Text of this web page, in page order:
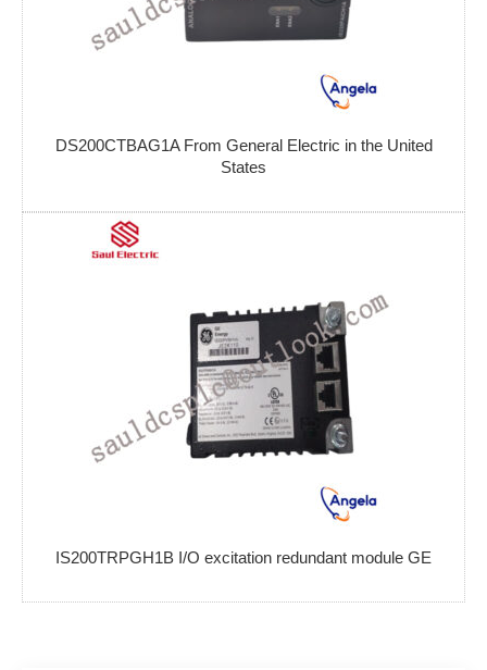
DS200CTBAG1A From General Electric in the United
States
IS200TRPGH1B I/O excitation redundant module GE